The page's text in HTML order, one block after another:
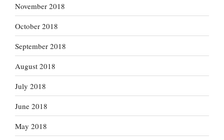
November 2018
October 2018
September 2018
August 2018
July 2018
June 2018
May 2018